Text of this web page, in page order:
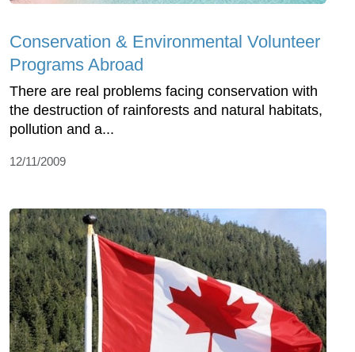
Conservation & Environmental Volunteer
Programs Abroad
There are real problems facing conservation with
the destruction of rainforests and natural habitats,
pollution and a...
12/11/2009